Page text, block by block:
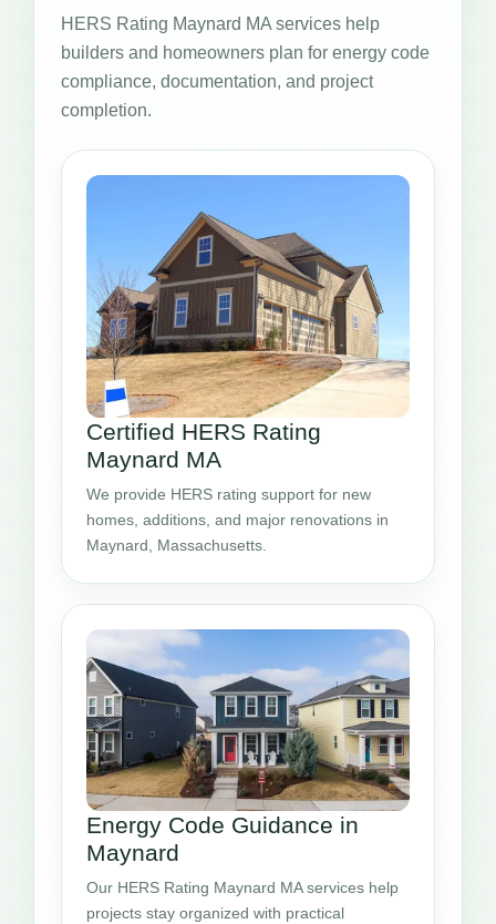
HERS Rating Maynard MA services help
builders and homeowners plan for energy code
compliance, documentation, and project
completion.
Certified HERS Rating
Maynard MA
We provide HERS rating support for new
homes, additions, and major renovations in
Maynard, Massachusetts.
Energy Code Guidance in
Maynard
Our HERS Rating Maynard MA services help
projects stay organized with practical